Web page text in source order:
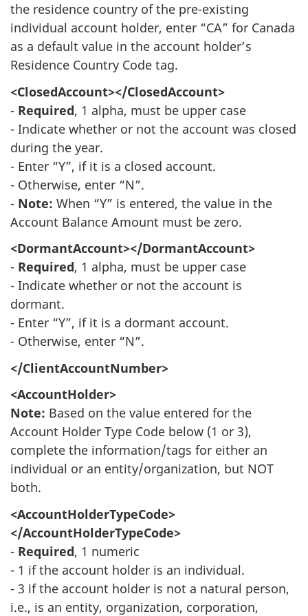
the residence country of the pre-existing
individual account holder, enter “CA” for Canada
as a default value in the account holder’s
Residence Country Code tag.
<ClosedAccount></ClosedAccount>
- Required, 1 alpha, must be upper case
- Indicate whether or not the account was closed
during the year.
- Enter “Y”, if it is a closed account.
- Otherwise, enter “N”.
- Note: When “Y” is entered, the value in the
Account Balance Amount must be zero.
<DormantAccount></DormantAccount>
- Required, 1 alpha, must be upper case
- Indicate whether or not the account is
dormant.
- Enter “Y”, if it is a dormant account.
- Otherwise, enter “N”.
</ClientAccountNumber>
<AccountHolder>
Note: Based on the value entered for the
Account Holder Type Code below (1 or 3),
complete the information/tags for either an
individual or an entity/organization, but NOT
both.
<AccountHolderTypeCode>
</AccountHolderTypeCode>
- Required, 1 numeric
- 1 if the account holder is an individual.
- 3 if the account holder is not a natural person,
i.e., is an entity, organization, corporation,